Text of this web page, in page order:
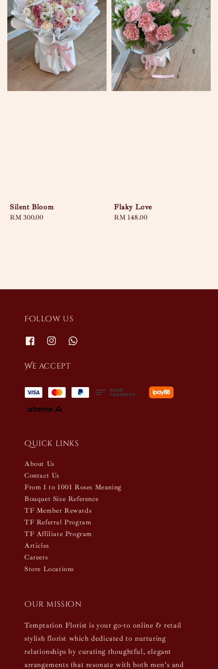
Silent Bloom
Regular
RM 300.00
Flaky Love
Regular
RM 148.00
Follow us
We accept
Quick links
About Us
Contact Us
From 1 to 1001 Roses Meaning
Bouquet Size Reference
TF Member Rewards
TF Referral Program
TF Affiliate Program
Articles
Careers
Store Locations
Our mission
Temptation Florist is your go-to online & retail
stylish florist which dedicated to nurturing
relationships by curating thoughtful, elegant
arrangements that resonate with both men’s and